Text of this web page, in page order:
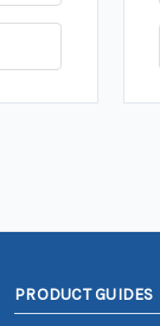
PRODUCT GUIDES